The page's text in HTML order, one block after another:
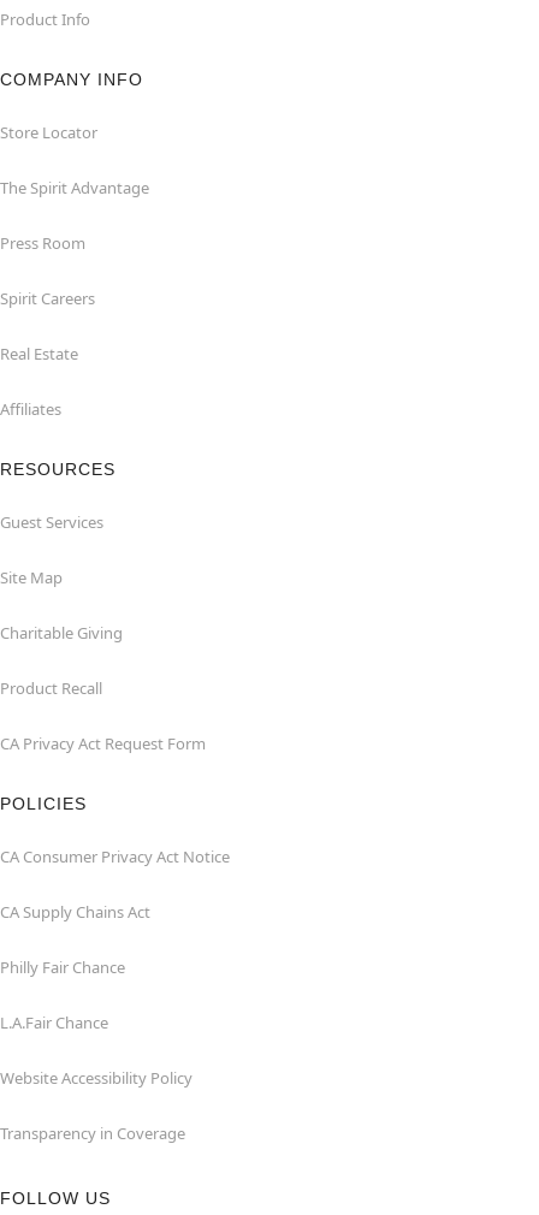
Product Info
COMPANY INFO
Store Locator
The Spirit Advantage
Press Room
Spirit Careers
Real Estate
Affiliates
RESOURCES
Guest Services
Site Map
Charitable Giving
Product Recall
CA Privacy Act Request Form
POLICIES
CA Consumer Privacy Act Notice
CA Supply Chains Act
Philly Fair Chance
L.A.Fair Chance
Website Accessibility Policy
Transparency in Coverage
FOLLOW US